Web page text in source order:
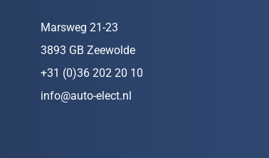
Marsweg 21-23
3893 GB Zeewolde
+31 (0)36 202 20 10
info@auto-elect.nl